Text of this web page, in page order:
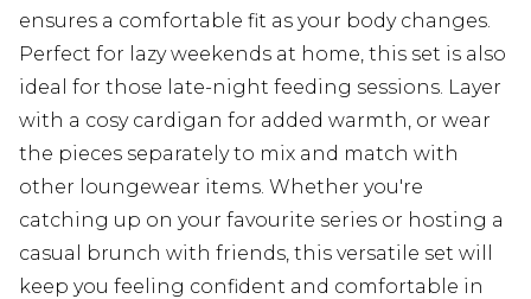
ensures a comfortable fit as your body changes.
Perfect for lazy weekends at home, this set is also
ideal for those late-night feeding sessions. Layer
with a cosy cardigan for added warmth, or wear
the pieces separately to mix and match with
other loungewear items. Whether you're
catching up on your favourite series or hosting a
casual brunch with friends, this versatile set will
keep you feeling confident and comfortable in